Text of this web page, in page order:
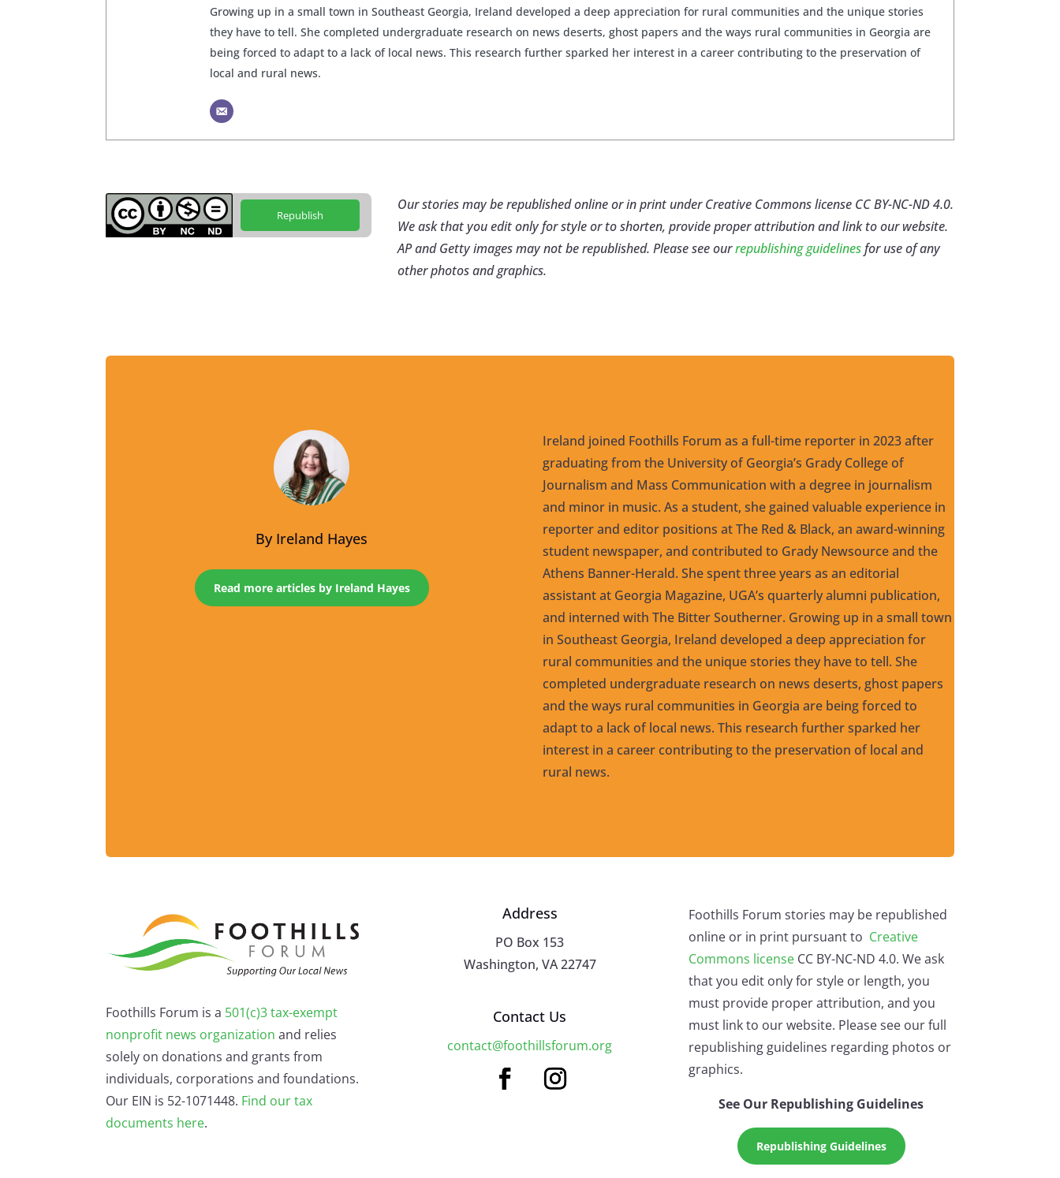
Growing up in a small town in Southeast Georgia, Ireland developed a deep appreciation for rural communities and the unique stories
they have to tell. She completed undergraduate research on news deserts, ghost papers and the ways rural communities in Georgia are
being forced to adapt to a lack of local news. This research further sparked her interest in a career contributing to the preservation of
local and rural news.
Republish
Our stories may be republished online or in print under Creative Commons license CC BY-NC-ND 4.0.
We ask that you edit only for style or to shorten, provide proper attribution and link to our website.
AP and Getty images may not be republished. Please see ourrepublishing guidelinesfor use of any
other photos and graphics.
By Ireland Hayes
Read more articles by Ireland Hayes
Ireland joined Foothills Forum as a full-time reporter in 2023 after
graduating from the University of Georgia’s Grady College of
Journalism and Mass Communication with a degree in journalism
and minor in music. As a student, she gained valuable experience in
reporter and editor positions at The Red & Black, an award-winning
student newspaper, and contributed to Grady Newsource and the
Athens Banner-Herald. She spent three years as an editorial
assistant at Georgia Magazine, UGA’s quarterly alumni publication,
and interned with The Bitter Southerner. Growing up in a small town
in Southeast Georgia, Ireland developed a deep appreciation for
rural communities and the unique stories they have to tell. She
completed undergraduate research on news deserts, ghost papers
and the ways rural communities in Georgia are being forced to
adapt to a lack of local news. This research further sparked her
interest in a career contributing to the preservation of local and
rural news.
Foothills Forum is a 501(c)3 tax-exempt
nonprofit news organization and relies
solely on donations and grants from
individuals, corporations and foundations.
Our EIN is 52-1071448. Find ourtax
documents here.
Address
PO Box 153
Washington, VA 22747
Contact Us
contact@foothillsforum.org
Foothills Forum stories may be republished
online or in print pursuant to Creative
Commons licenseCC BY-NC-ND 4.0. We ask
that you edit only for style or length, you
must provide proper attribution, and you
must link to our website. Please see our full
republishing guidelines regarding photos or
graphics.
See Our Republishing Guidelines
Republishing Guidelines